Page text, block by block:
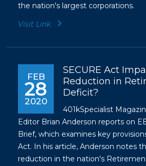
the nation's largest corporations.
Visit Link
FEB
28
2020
SECURE Act
Reduction in
Deficit?
401kSpecialist
Editor Brian Anderson reports on
Brief, which examines key
Act. In his article, Anderson notes
reduction in the nation's